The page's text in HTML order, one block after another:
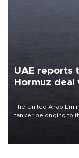
UAE reports
Hormuz deal
The United Arab
tanker belonging to